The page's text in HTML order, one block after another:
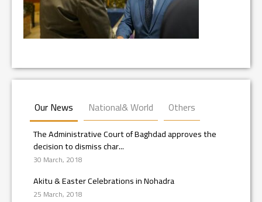
Our News National& World Others
The Administrative Court of Baghdad approves the
decision to dismiss char...
30 March, 2018
Akitu & Easter Celebrations in Nohadra
25 March, 2018